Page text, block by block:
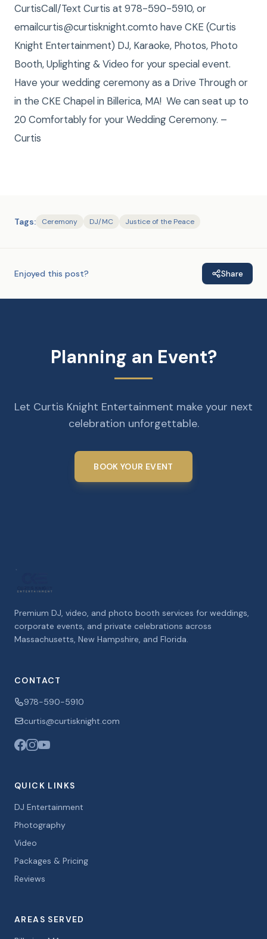
CurtisCall/Text Curtis at 978-590-5910, or
emailcurtis@curtisknight.comto have CKE (Curtis
Knight Entertainment) DJ, Karaoke, Photos, Photo
Booth, Uplighting & Video for your special event.
Have your wedding ceremony as a Drive Through or
in the CKE Chapel in Billerica, MA! We can seat up to
20 Comfortably for your Wedding Ceremony. –
Curtis
Tags: Ceremony DJ/MC Justice of the Peace
Enjoyed this post? Share
Planning an Event?
Let Curtis Knight Entertainment make your next
celebration unforgettable.
BOOK YOUR EVENT
Premium DJ, video, and photo booth services for weddings,
corporate events, and private celebrations across
Massachusetts, New Hampshire, and Florida.
CONTACT
978-590-5910
curtis@curtisknight.com
QUICK LINKS
DJ Entertainment
Photography
Video
Packages & Pricing
Reviews
AREAS SERVED